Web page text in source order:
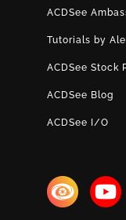
ACDSee
Tutorials by
ACDSee Stock
ACDSee Blog
ACDSee I/O